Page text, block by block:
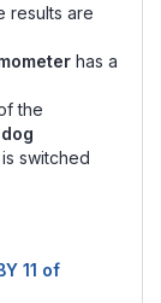
results are
has a
the
switched
11 of